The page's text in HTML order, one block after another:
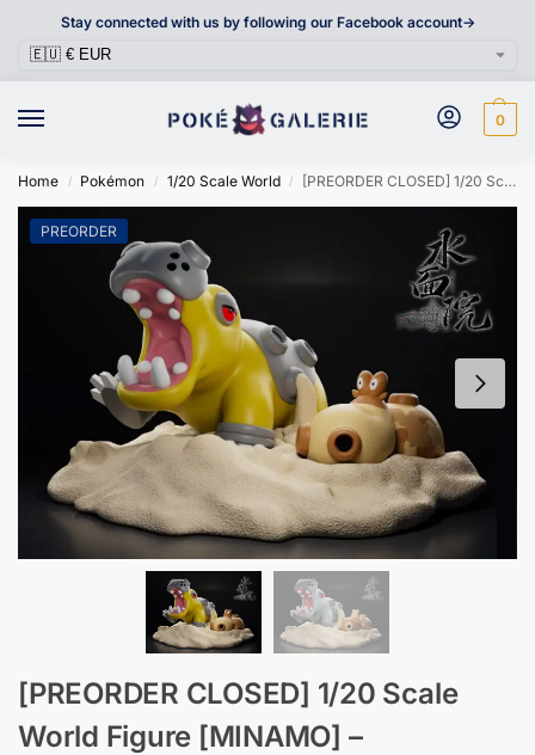
Stay connected with us by following our Facebook account->
0
Home / Pokémon / 1/20 Scale World / [PREORDER CLOSED] 1/20 Scale World Figure [MINAMO] – Hippopotas & Hippowdon
PREORDER
[PREORDER CLOSED] 1/20 Scale
World Figure [MINAMO] –